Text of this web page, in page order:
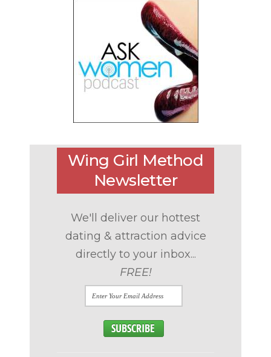
Wing Girl Method
Newsletter
We'll deliver our hottest
dating & attraction advice
directly to your inbox...
FREE!